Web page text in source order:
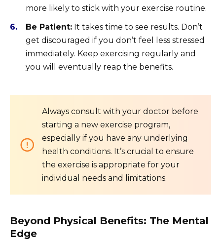
more likely to stick with your exercise routine.
Be Patient: It takes time to see results. Don’t
get discouraged if you don’t feel less stressed
immediately. Keep exercising regularly and
you will eventually reap the benefits.
Always consult with your doctor before
starting a new exercise program,
especially if you have any underlying
health conditions. It’s crucial to ensure
the exercise is appropriate for your
individual needs and limitations.
Beyond Physical Benefits: The Mental
Edge